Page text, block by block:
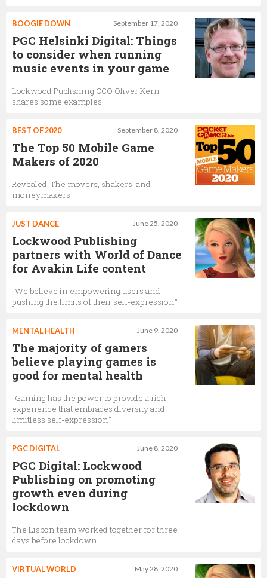
September 17, 2020
BOOGIE DOWN
PGC Helsinki Digital: Things
to consider when running
music events in your game
Lockwood Publishing CCO Oliver Kern
shares some examples
September 8, 2020
BEST OF 2020
The Top 50 Mobile Game
Makers of 2020
Revealed: The movers, shakers, and
moneymakers
June 25, 2020
JUST DANCE
Lockwood Publishing
partners with World of Dance
for Avakin Life content
"We believe in empowering users and
pushing the limits of their self-expression"
June 9, 2020
MENTAL HEALTH
The majority of gamers
believe playing games is
good for mental health
"Gaming has the power to provide a rich
experience that embraces diversity and
limitless self-expression"
June 8, 2020
PGC DIGITAL
PGC Digital: Lockwood
Publishing on promoting
growth even during
lockdown
The Lisbon team worked together for three
days before lockdown
May 28, 2020
VIRTUAL WORLD